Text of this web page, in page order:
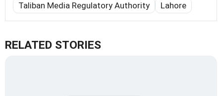
Taliban Media Regulatory Authority
Lahore
RELATED STORIES